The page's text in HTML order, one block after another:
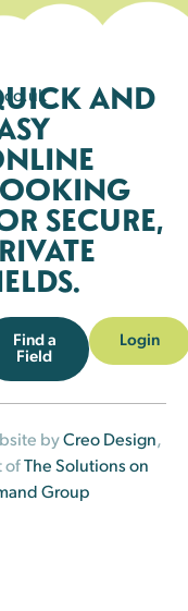
AND
SECURE,
Find a
Field
Login
byCreo Design,
ofThe Solutions on
Group